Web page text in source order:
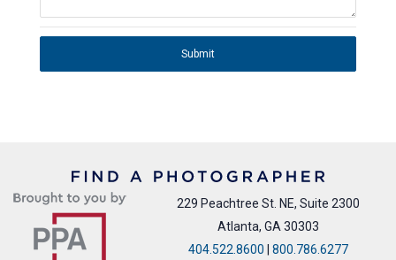
Submit
229 Peachtree St. NE, Suite 2300
Atlanta, GA 30303
404.522.8600 | 800.786.6277